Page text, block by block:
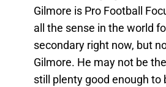
Gilmore is Pro Football
all the sense in the world
secondary right now, but
Gilmore. He may not be
still plenty good enough